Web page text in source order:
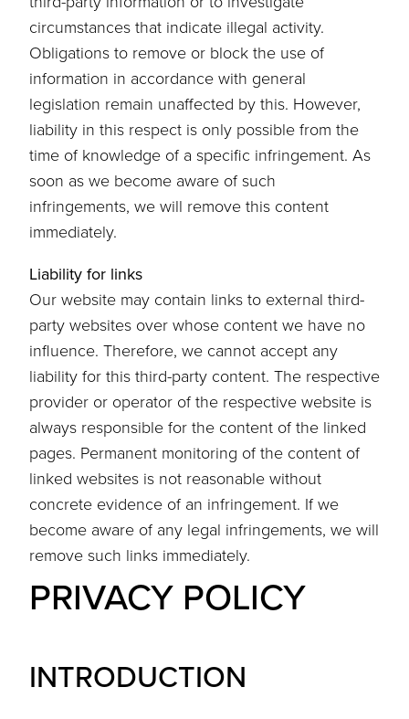
circumstances that indicate illegal activity.
Obligations to remove or block the use of
information in accordance with general
legislation remain unaffected by this. However,
liability in this respect is only possible from the
time of knowledge of a specific infringement. As
soon as we become aware of such
infringements, we will remove this content
immediately.
Liability for links
Our website may contain links to external third-
party websites over whose content we have no
influence. Therefore, we cannot accept any
liability for this third-party content. The respective
provider or operator of the respective website is
always responsible for the content of the linked
pages. Permanent monitoring of the content of
linked websites is not reasonable without
concrete evidence of an infringement. If we
become aware of any legal infringements, we will
remove such links immediately.
PRIVACY POLICY
INTRODUCTION